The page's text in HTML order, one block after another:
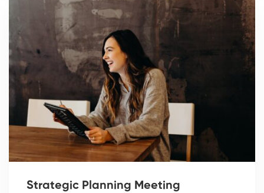
Strategic Planning Meeting